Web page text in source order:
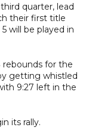
quarter, lead
their first title
will be played in
rebounds for the
getting whistled
9:27 left in the
its rally.